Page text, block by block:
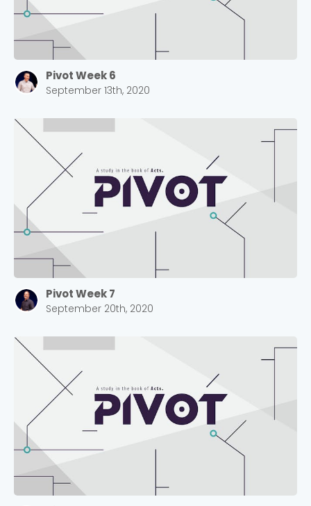
Pivot Week 6
September 13th, 2020
Pivot Week 7
September 20th, 2020